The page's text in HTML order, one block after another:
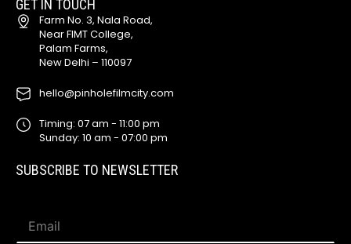
GET IN TOUCH
Farm No. 3, Nala Road,
Near FIMT College,
Palam Farms,
New Delhi – 110097
hello@pinholefilmcity.com
Timing: 07 am - 11:00 pm
Sunday: 10 am - 07:00 pm
SUBSCRIBE TO NEWSLETTER